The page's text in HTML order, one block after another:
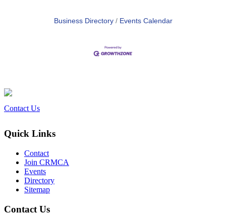
Business Directory Events Calendar
Contact Us
Quick Links
Contact
Join CRMCA
Events
Directory
Sitemap
Contact Us